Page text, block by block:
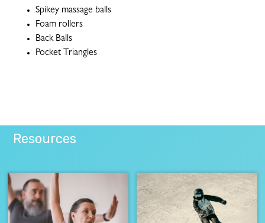
Spikey massage balls
Foam rollers
Back Balls
Pocket Triangles
Resources